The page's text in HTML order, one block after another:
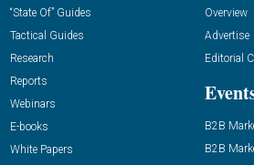
“State Of” Guides
Tactical Guides
Research
Reports
Webinars
E-books
White Papers
Overview
Advertise
Editorial
B2B
B2B